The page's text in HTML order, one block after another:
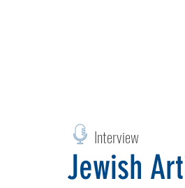
Interview
Jewish